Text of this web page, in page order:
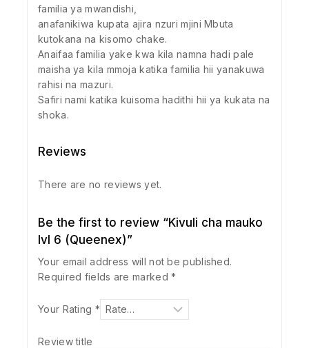
familia ya mwandishi,
anafanikiwa kupata ajira nzuri mjini Mbuta
kutokana na kisomo chake.
Anaifaa familia yake kwa kila namna hadi pale
maisha ya kila mmoja katika familia hii yanakuwa
rahisi na mazuri.
Safiri nami katika kuisoma hadithi hii ya kukata na
shoka.
Reviews
There are no reviews yet.
Be the first to review “Kivuli cha mauko
lvl 6 (Queenex)”
Your email address will not be published.
Required fields are marked*
Your Rating *
Review title